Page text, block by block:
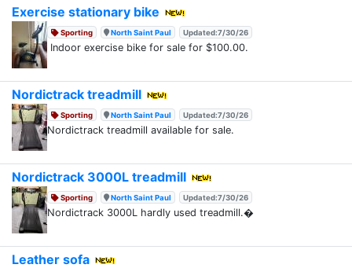
Exercise stationary bike
Sporting North Saint Paul Updated:7/30/26
Indoor exercise bike for sale for $100.00.
Nordictrack treadmill
Sporting North Saint Paul Updated:7/30/26
Nordictrack treadmill available for sale.
Nordictrack 3000L treadmill
Sporting North Saint Paul Updated:7/30/26
Nordictrack 3000L hardly used treadmill.�
Leather sofa